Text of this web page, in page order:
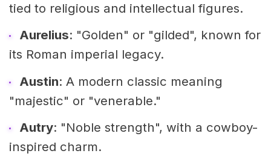
tied to religious and intellectual figures.
Aurelius: "Golden" or "gilded", known for
its Roman imperial legacy.
Austin: A modern classic meaning
"majestic" or "venerable."
Autry: "Noble strength", with a cowboy-
inspired charm.